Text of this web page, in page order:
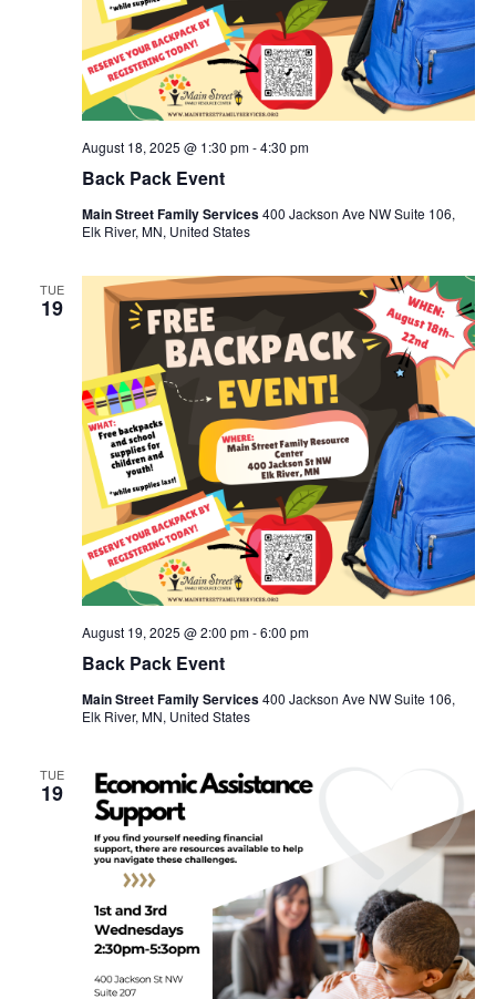
Back Pack Event
August 18, 2025 @ 1:30 pm-4:30 pm
Main Street Family Services400 Jackson Ave NW Suite 106,
Elk River, MN, United States
TUE
19
Back Pack Event
August 19, 2025 @ 2:00 pm-6:00 pm
Main Street Family Services400 Jackson Ave NW Suite 106,
Elk River, MN, United States
TUE
19